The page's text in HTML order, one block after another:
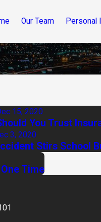
Our Team Personal
15, 2020
You Trust
3, 2020
Stirs School
Time